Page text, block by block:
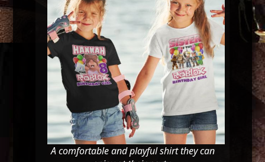
A comfortable and playful shirt they can